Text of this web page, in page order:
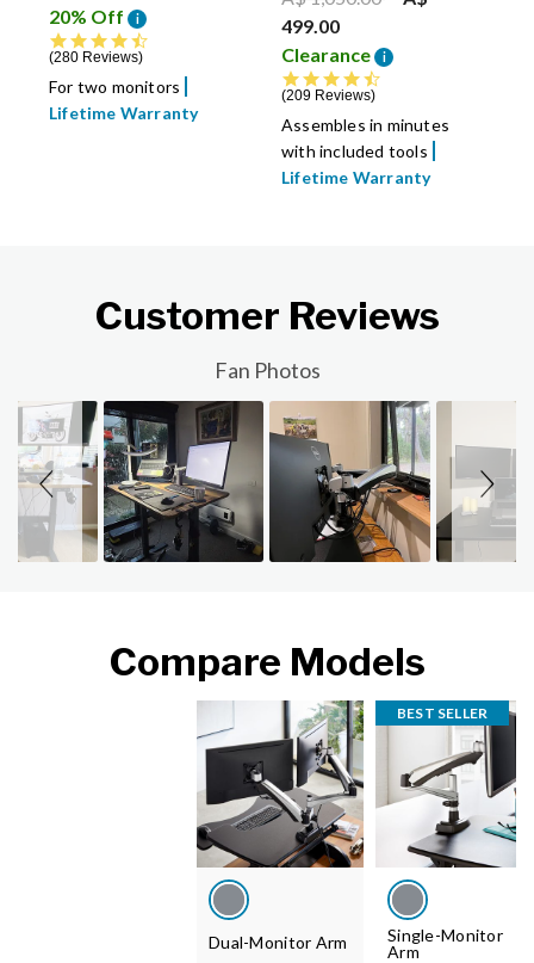
20% Off
i
280 Reviews
For two monitors
Lifetime Warranty
499.00
Clearance
i
209 Reviews
Assembles in minutes
with included tools
Lifetime Warranty
Customer Reviews
Fan Photos
Compare Models
Dual-Monitor Arm
BEST SELLER
Single-Monitor
Arm